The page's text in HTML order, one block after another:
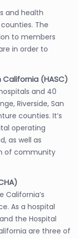
and health
The
to members
in order to
(HASC)
and 40
Riverside, San
counties. It’s
operating
as well as
of community
California’s
As a hospital
the Hospital
are three of